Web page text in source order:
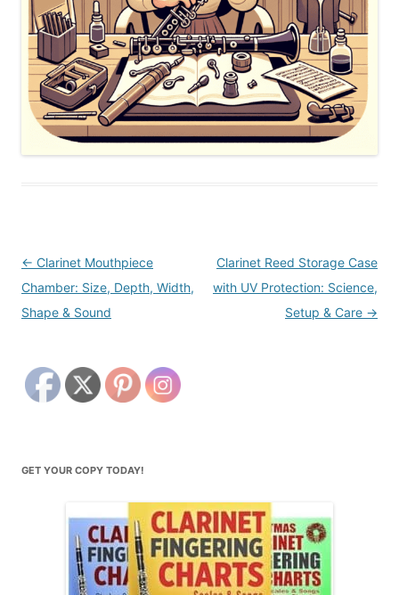
Post
navigation
← Clarinet Mouthpiece
Chamber: Size, Depth, Width,
Shape & Sound
Clarinet Reed Storage Case
with UV Protection: Science,
Setup & Care →
GET YOUR COPY TODAY!